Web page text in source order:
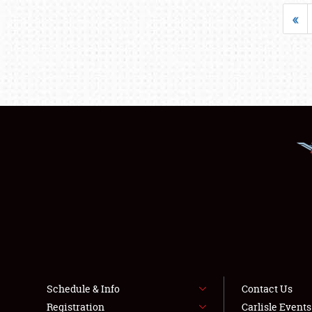
«
Schedule & Info
Registration
Contact Us
Carlisle